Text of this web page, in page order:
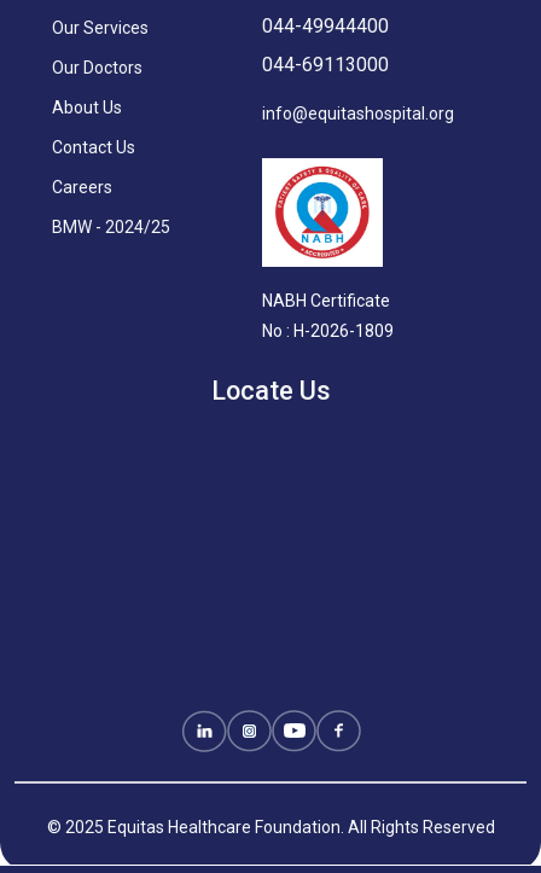
Our Services
Our Doctors
About Us
Contact Us
Careers
BMW - 2024/25
044-49944400
044-69113000
info@equitashospital.org
NABH Certificate
No : H-2026-1809
Locate Us
© 2025 Equitas Healthcare Foundation. All Rights Reserved